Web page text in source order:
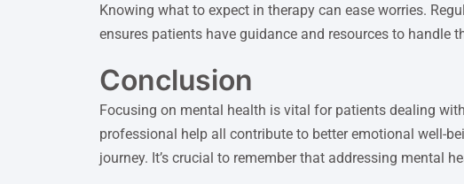
Knowing what to expect in therapy can ease worries.
ensures patients have guidance and resources to handle
Conclusion
Focusing on mental health is vital for patients dealing
professional help all contribute to better emotional well-
journey. It’s crucial to remember that addressing mental